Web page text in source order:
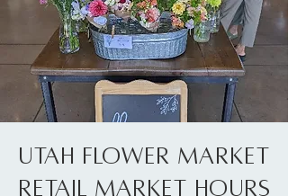
Utah Flower Market
Retail Market Hours